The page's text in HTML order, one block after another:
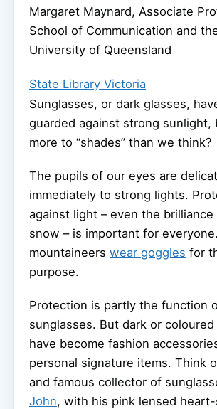
Margaret Maynard, Associate
School of Communication and
University of Queensland
State Library Victoria
Sunglasses, or dark glasses,
guarded against strong sunlight,
more to “shades” than we think?
The pupils of our eyes are
immediately to strong lights.
against light – even the
snow – is important for
mountaineers wear goggles for
purpose.
Protection is partly the function
sunglasses. But dark or
have become fashion
personal signature items. Think
and famous collector of
John, with his pink lensed